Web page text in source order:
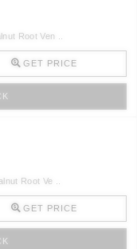
Root Ven ..
GET PRICE
Root Ve ..
GET PRICE